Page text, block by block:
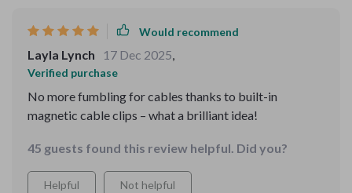
Would recommend
Layla Lynch 17 Dec 2025,
Verified purchase
No more fumbling for cables thanks to built-in
magnetic cable clips – what a brilliant idea!
45 guests found this review helpful. Did you?
Helpful Not helpful